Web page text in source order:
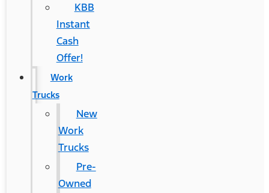
KBB
Instant
Cash
Offer!
Work
Trucks
New
Work
Trucks
Pre-
Owned